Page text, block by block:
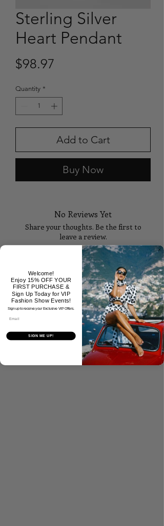
Sterling Silver
Heart Pendant
$98.97
Quantity *
Add to Cart
Buy Now
No Reviews Yet
Share your thoughts. Be the first to
leave a review.
Tell Us What You Think!
Welcome!
Enjoy 15% OFF YOUR
FIRST PURCHASE &
Sign Up Today for VIP
Fashion Show Events!
Sign up to receive your Exclusive VIP Offers.
SIGN ME UP!